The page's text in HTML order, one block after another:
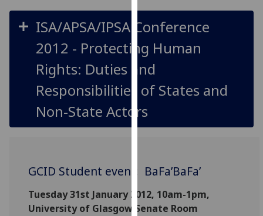
We
use
cookies
to
improve
user
experience
and
allow
via
third
parties.
ISA/APSA/IPSA Conference
2012 - Protecting Human
Rights: Duties and
Responsibilities of States and
Non-State Actors
GCID Student event: BaFa’BaFa’
Tuesday 31st January 2012, 10am-1pm,
University of Glasgow Senate Room